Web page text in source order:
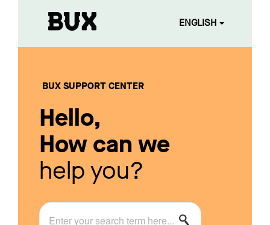
ENGLISH
BUX SUPPORT CENTER
Hello,
How can we
help you?